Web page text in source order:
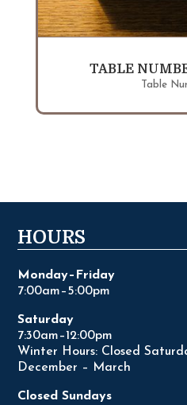
TABLE
Table
HOURS
Monday–Friday
7:00am–5:00pm
Saturday
7:30am–12:00pm
Winter Hours: Closed
December – March
Closed Sundays